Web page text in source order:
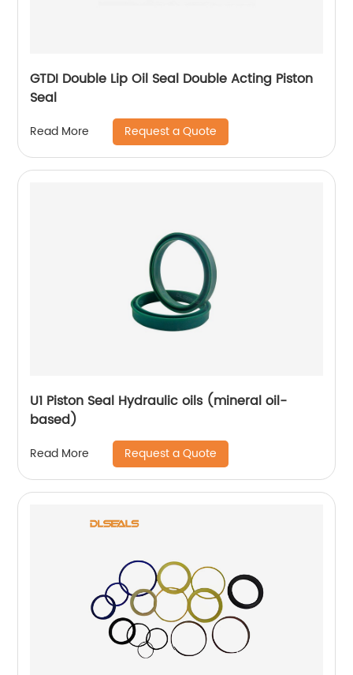
GTDI Double Lip Oil Seal Double Acting Piston
Seal
Read More Request a Quote
U1 Piston Seal Hydraulic oils (mineral oil-
based)
Read More Request a Quote